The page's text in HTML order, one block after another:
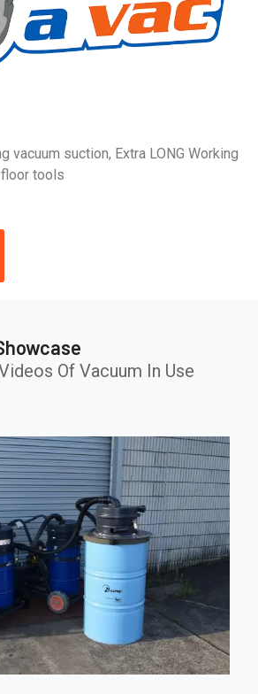
vacuum suction, Extra LONG Working
tools
Of Vacuum In Use